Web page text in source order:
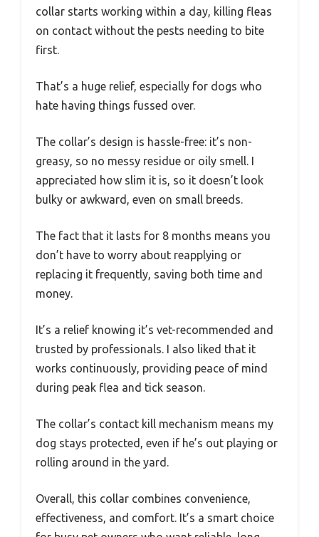
collar starts working within a day, killing fleas
on contact without the pests needing to bite
first.
That’s a huge relief, especially for dogs who
hate having things fussed over.
The collar’s design is hassle-free: it’s non-
greasy, so no messy residue or oily smell. I
appreciated how slim it is, so it doesn’t look
bulky or awkward, even on small breeds.
The fact that it lasts for 8 months means you
don’t have to worry about reapplying or
replacing it frequently, saving both time and
money.
It’s a relief knowing it’s vet-recommended and
trusted by professionals. I also liked that it
works continuously, providing peace of mind
during peak flea and tick season.
The collar’s contact kill mechanism means my
dog stays protected, even if he’s out playing or
rolling around in the yard.
Overall, this collar combines convenience,
effectiveness, and comfort. It’s a smart choice